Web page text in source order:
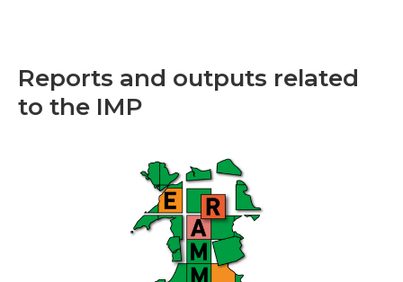
Reports and outputs related
to the IMP